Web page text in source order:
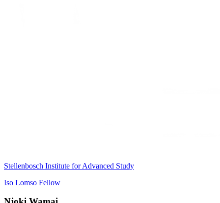
Stellenbosch Institute for Advanced Study
Iso Lomso Fellow